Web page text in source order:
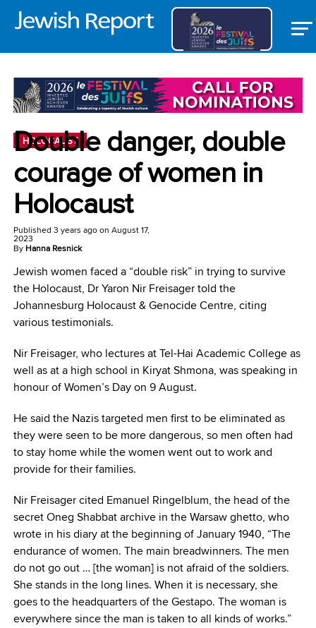
HOLOCAUST
Double danger, double
courage of women in
Holocaust
Published 3 years agoon August 17,
2023
By Hanna Resnick
Jewish women faced a “double risk” in trying to survive
the Holocaust, Dr Yaron Nir Freisager told the
Johannesburg Holocaust & Genocide Centre, citing
various testimonials.
Nir Freisager, who lectures at Tel-Hai Academic College as
well as at a high school in Kiryat Shmona, was speaking in
honour of Women’s Day on 9 August.
He said the Nazis targeted men first to be eliminated as
they were seen to be more dangerous, so men often had
to stay home while the women went out to work and
provide for their families.
Nir Freisager cited Emanuel Ringelblum, the head of the
secret Oneg Shabbat archive in the Warsaw ghetto, who
wrote in his diary at the beginning of January 1940, “The
endurance of women. The main breadwinners. The men
do not go out … [the woman] is not afraid of the soldiers.
She stands in the long lines. When it is necessary, she
goes to the headquarters of the Gestapo. The woman is
everywhere since the man is taken to all kinds of works.”